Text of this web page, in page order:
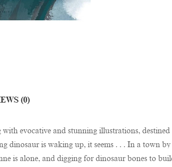
(0)
with evocative and stunning illustrations,
dinosaur is waking up, it seems . . . In a town
is alone, and digging for dinosaur bones to